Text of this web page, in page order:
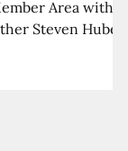
Area with
Steven Huber,